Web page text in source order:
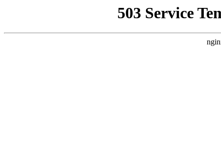
503 Service